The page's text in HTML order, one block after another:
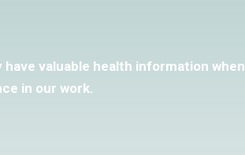
valuable health information when
in our work.